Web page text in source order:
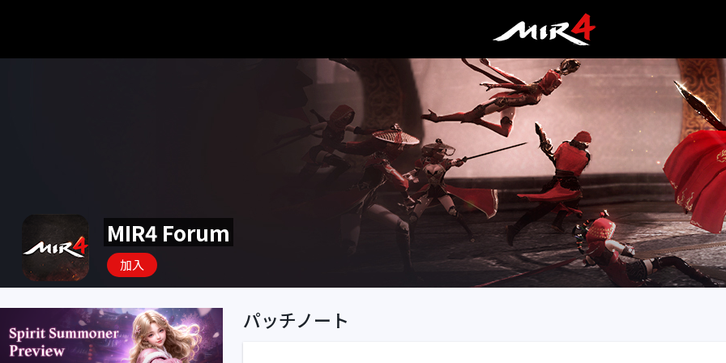
MIR4 Forum
加入
パッチノート